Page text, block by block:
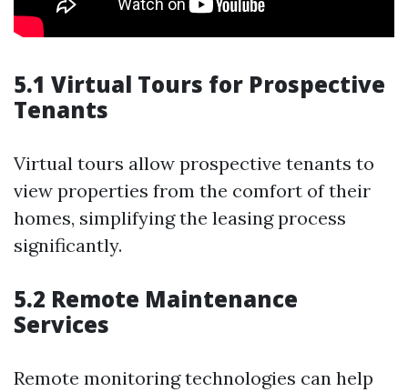
5.1 Virtual Tours for Prospective
Tenants
Virtual tours allow prospective tenants to
view properties from the comfort of their
homes, simplifying the leasing process
significantly.
5.2 Remote Maintenance
Services
Remote monitoring technologies can help